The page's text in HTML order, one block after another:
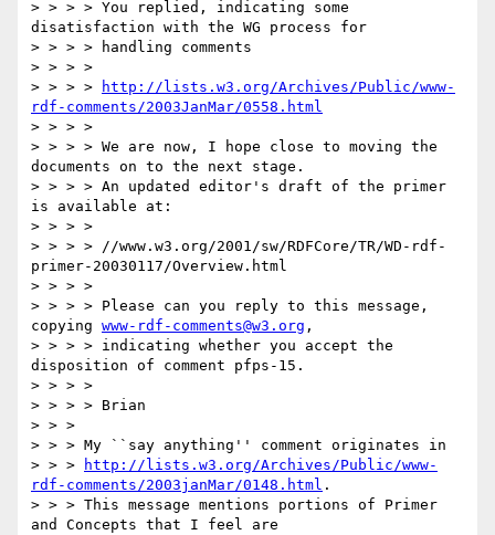
> > > > You replied, indicating some
disatisfaction with the WG process for
> > > > handling comments
> > > >
> > > >
http://lists.w3.org/Archives/Public/www-
rdf-comments/2003JanMar/0558.html
> > > >
> > > > We are now, I hope close to moving the
documents on to the next stage.
> > > > An updated editor's draft of the primer
is available at:
> > > >
> > > > //www.w3.org/2001/sw/RDFCore/TR/WD-rdf-
primer-20030117/Overview.html
> > > >
> > > > Please can you reply to this message,
copying www-rdf-comments@w3.org ,
> > > > indicating whether you accept the
disposition of comment pfps-15.
> > > >
> > > > Brian
> > >
> > > My ``say anything'' comment originates in
> > >
http://lists.w3.org/Archives/Public/www-
rdf-comments/2003janMar/0148.html .
> > > This message mentions portions of Primer
and Concepts that I feel are